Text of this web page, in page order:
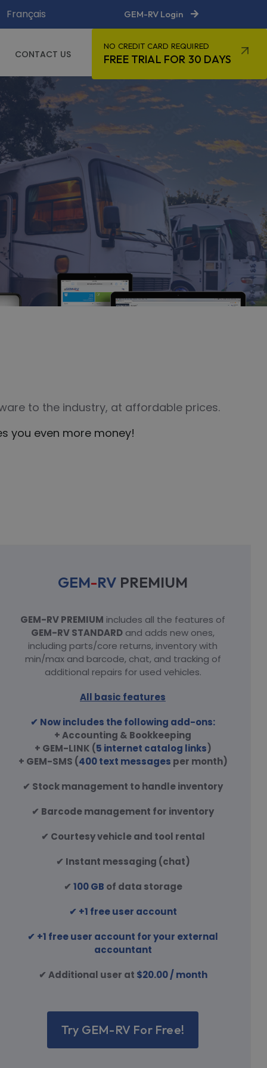
Français GEM-RV Login
CONTACT US
NO CREDIT CARD REQUIRED
FREE TRIAL FOR 30 DAYS
to the industry, at affordable prices.
you even more money!
GEM-RV PREMIUM
GEM-RV PREMIUM includes all the features of
GEM-RV STANDARD and adds new ones,
including parts/core returns, inventory with
min/max and barcode, chat, and tracking of
additional repairs for used vehicles.
All basic features
✔ Now includes the following add-ons:
+ Accounting & Bookkeeping
+ GEM-LINK (5 internet catalog links)
+ GEM-SMS (400 text messages per month)
✔ Stock management to handle inventory
✔ Barcode management for inventory
✔ Courtesy vehicle and tool rental
✔ Instant messaging (chat)
✔ 100 GB of data storage
✔ +1 free user account
✔ +1 free user account for your external
accountant
✔ Additional user at $20.00 / month
Try GEM-RV For Free!